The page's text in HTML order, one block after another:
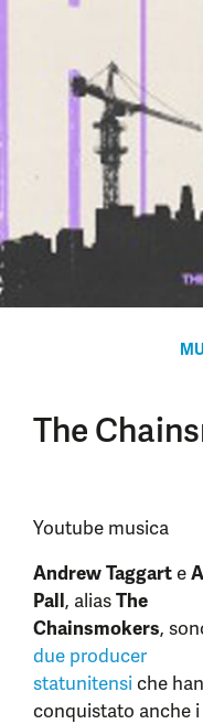
The
Youtube musica
Andrew Taggarte
Pall, aliasThe
Chainsmokers,
due producer
statunitensiche
conquistato anche i